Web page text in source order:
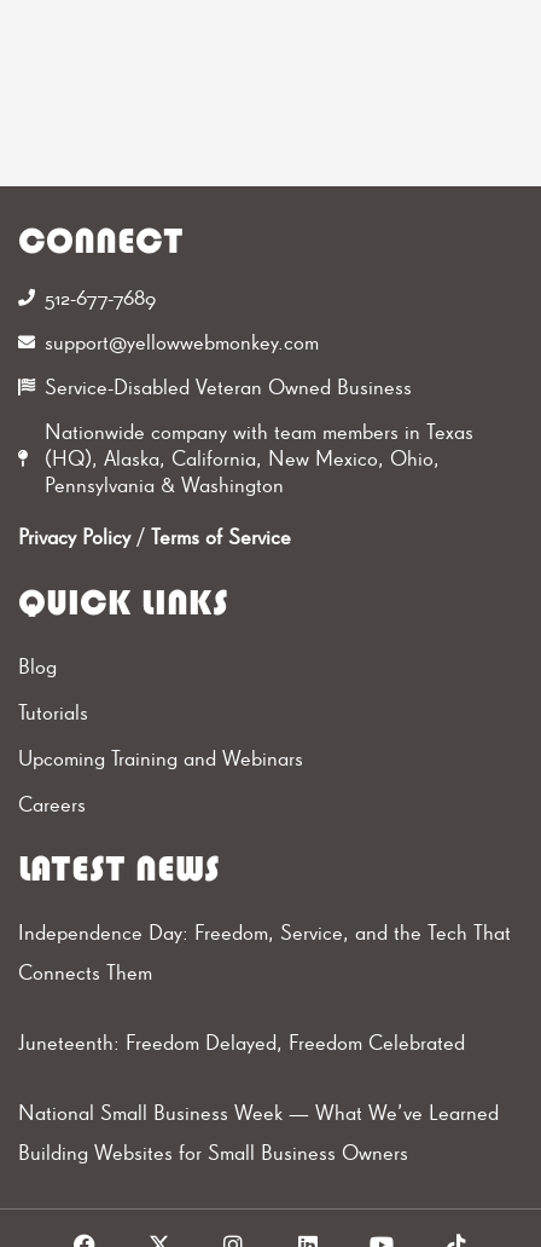
CONNECT
512-677-7689‬
support@yellowwebmonkey.com
Service-Disabled Veteran Owned Business
Nationwide company with team members in Texas
(HQ), Alaska, California, New Mexico, Ohio,
Pennsylvania & Washington
Privacy Policy/ Terms of Service
QUICK LINKS
Blog
Tutorials
Upcoming Training and Webinars
Careers
LATEST NEWS
Independence Day: Freedom, Service, and the Tech That
Connects Them
Juneteenth: Freedom Delayed, Freedom Celebrated
National Small Business Week — What We’ve Learned
Building Websites for Small Business Owners
F X I L Y T